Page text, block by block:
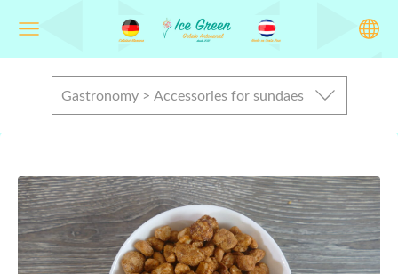
Gastronomy > Accessories for sundaes